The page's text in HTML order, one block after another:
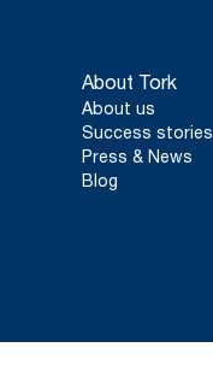
About Tork
About us
Success stories
Press & News
Blog